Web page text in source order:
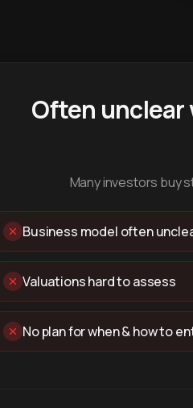
Often
Many investors buy
Business model often
Valuations hard to assess
No plan for when & how to